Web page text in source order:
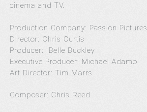
cinema and TV.
Production Company: Passion Pictures
Director: Chris Curtis
Producer: Belle Buckley
Executive Producer: Michael Adamo
Art Director: Tim Marrs
Composer: Chris Reed